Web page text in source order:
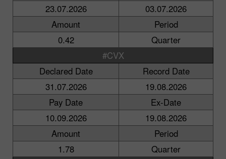
23.07.2026
03.07.2026
Amount
Period
0.42
Quarter
#CVX
Declared Date
Record Date
31.07.2026
19.08.2026
Pay Date
Ex-Date
10.09.2026
19.08.2026
Amount
Period
1.78
Quarter